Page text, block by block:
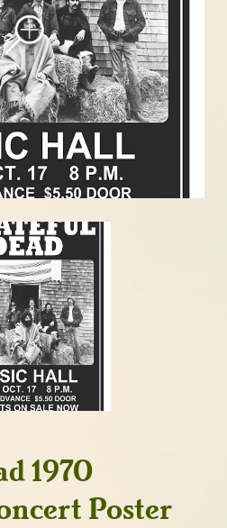
1970
Poster